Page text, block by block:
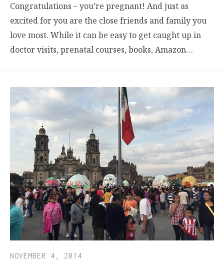
Congratulations – you’re pregnant! And just as
excited for you are the close friends and family you
love most. While it can be easy to get caught up in
doctor visits, prenatal courses, books, Amazon…
NOVEMBER 4, 2014